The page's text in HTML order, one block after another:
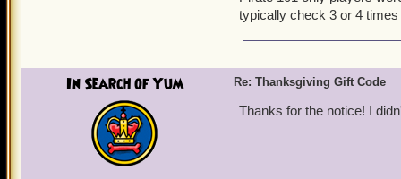
typically check 3 or 4
In Search of Yum Re: Thanksgiving Gift Code
Thanks for the notice! I